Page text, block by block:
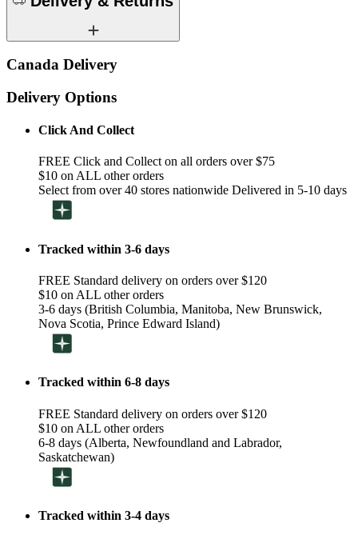
Canada Delivery
Delivery Options
Click And Collect
FREE Click and Collect on all orders over $75
$10 on ALL other orders
Select from over 40 stores nationwide Delivered in 5-10 days
Tracked within 3-6 days
FREE Standard delivery on orders over $120
$10 on ALL other orders
3-6 days (British Columbia, Manitoba, New Brunswick,
Nova Scotia, Prince Edward Island)
Tracked within 6-8 days
FREE Standard delivery on orders over $120
$10 on ALL other orders
6-8 days (Alberta, Newfoundland and Labrador,
Saskatchewan)
Tracked within 3-4 days